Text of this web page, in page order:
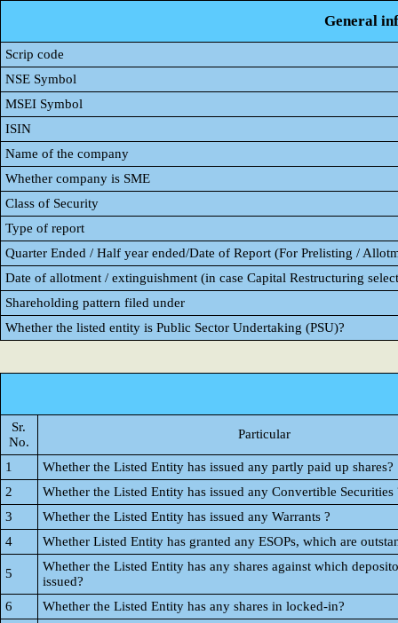
General
Scrip code
NSE Symbol
MSEI Symbol
ISIN
Name of the company
Whether company is SME
Class of Security
Type of report
Quarter Ended / Half year ended/Date of Report (For Prelisting /
Date of allotment / extinguishment (in case Capital Restructuring
Shareholding pattern filed under
Whether the listed entity is Public Sector Undertaking (PSU)?
Sr.
No.
Particular
1
Whether the Listed Entity has issued any partly paid up shares?
2
Whether the Listed Entity has issued any Convertible Securities
3
Whether the Listed Entity has issued any Warrants ?
4
Whether Listed Entity has granted any ESOPs, which are
5
Whether the Listed Entity has any shares against which
issued?
6
Whether the Listed Entity has any shares in locked-in?